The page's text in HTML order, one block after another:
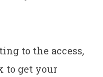
to the access,
to get your